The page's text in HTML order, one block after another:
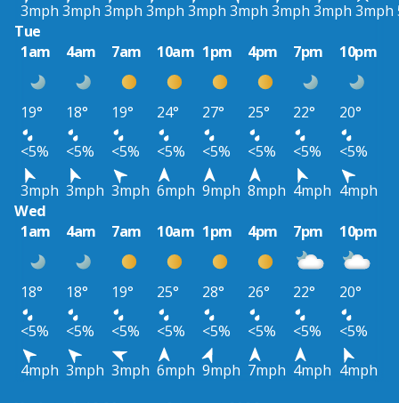
3mph 3mph 3mph 3mph 3mph 3mph 3mph 3mph 3mph
Tue
1am
4am 7am 10am 1pm 4pm 7pm 10pm
19° 18° 19° 24° 27° 25° 22°
20°
<5%
<5% <5% <5% <5% <5% <5%
<5%
3mph 3mph 3mph 6mph 9mph 8mph 4mph 4mph
Wed
1am
4am 7am 10am 1pm 4pm 7pm 10pm
18° 18° 19° 25° 28° 26° 22°
20°
<5%
<5% <5% <5% <5% <5% <5%
<5%
4mph 3mph 3mph 6mph 9mph 7mph 4mph 4mph